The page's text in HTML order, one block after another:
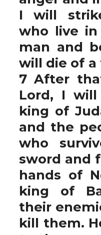
I will
who live
man and
will die of
7 After
Lord, I will
king of
and the
who
sword and
hands of
king of
their
kill them.